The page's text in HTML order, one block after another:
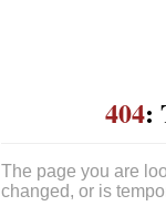
404:
The page you are
changed, or is